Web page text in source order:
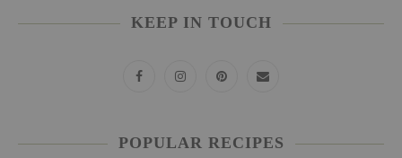
KEEP IN TOUCH
POPULAR RECIPES